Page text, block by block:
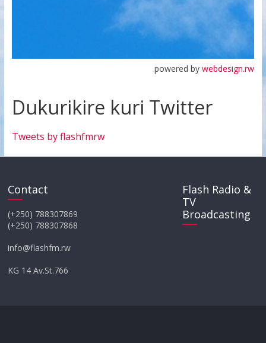
powered bywebdesign.rw
Dukurikire kuri Twitter
Tweets by flashfmrw
Contact
(+250) 788307869
(+250) 788307868
info@flashfm.rw
KG 14 Av.St.766
Flash Radio &
TV
Broadcasting